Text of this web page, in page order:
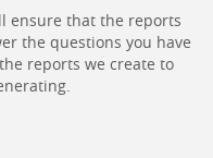
ensure that the reports
the questions you have
reports we create to